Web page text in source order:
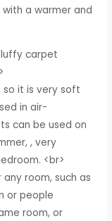
a warmer and
carpet
so it is very soft
in air-
can be used on
, very
<br>
room, such as
or people
room, or